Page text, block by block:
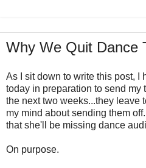
Why We Quit Dance
As I sit down to write this post, I
today in preparation to send my
the next two weeks...they leave
my mind about sending them
that she'll be missing dance
On purpose.